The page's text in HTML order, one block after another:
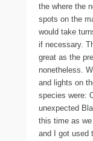
the where the
spots on the
would take
if necessary.
great as the
nonetheless.
and lights on
species were:
unexpected
this time as
and I got used